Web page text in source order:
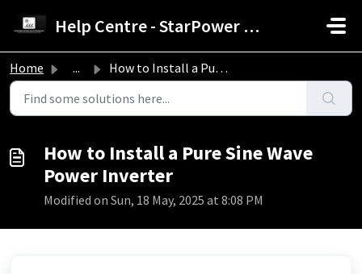
Help Centre - StarPower Advance Solar Technology
Home ... How to Install a Pure Sine Wave Power Inverter
How to Install a Pure Sine Wave
Power Inverter
Modified on Sun, 18 May, 2025 at 8:08 PM